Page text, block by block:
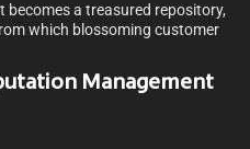
a treasured repository,
which blossoming customer
Management